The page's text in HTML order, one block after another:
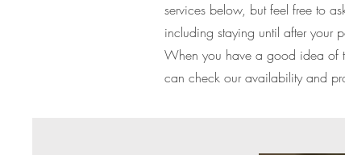
services below, but feel free to
including staying until after your
When you have a good idea of
can check our availability and